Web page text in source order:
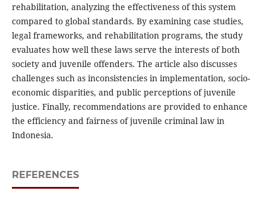
rehabilitation, analyzing the effectiveness of this system
compared to global standards. By examining case studies,
legal frameworks, and rehabilitation programs, the study
evaluates how well these laws serve the interests of both
society and juvenile offenders. The article also discusses
challenges such as inconsistencies in implementation, socio-
economic disparities, and public perceptions of juvenile
justice. Finally, recommendations are provided to enhance
the efficiency and fairness of juvenile criminal law in
Indonesia.
REFERENCES